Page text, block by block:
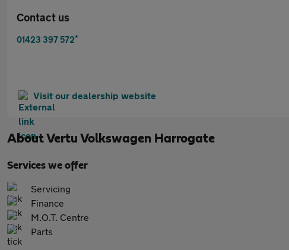
Contact us
01423 397 572*
Visit our dealership website
AboutVertu Volkswagen Harrogate
Services we offer
Servicing
Finance
M.O.T. Centre
Parts